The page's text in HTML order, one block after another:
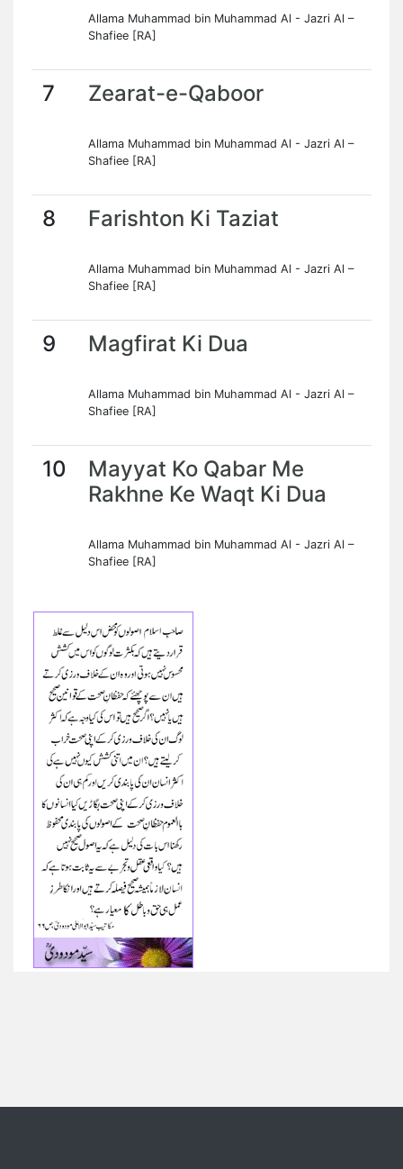
Allama Muhammad bin Muhammad Al - Jazri Al –
Shafiee [RA]
7 Zearat-e-Qaboor
Allama Muhammad bin Muhammad Al - Jazri Al –
Shafiee [RA]
8 Farishton Ki Taziat
Allama Muhammad bin Muhammad Al - Jazri Al –
Shafiee [RA]
9 Magfirat Ki Dua
Allama Muhammad bin Muhammad Al - Jazri Al –
Shafiee [RA]
10
Mayyat Ko Qabar Me
Rakhne Ke Waqt Ki Dua
Allama Muhammad bin Muhammad Al - Jazri Al –
Shafiee [RA]